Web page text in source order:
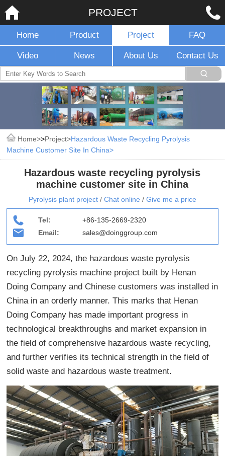
PROJECT
Home Product Project FAQ
Video News About Us Contact Us
Home >Project Hazardous Waste Recycling Pyrolysis
Machine Customer Site In China
Hazardous waste recycling pyrolysis
machine customer site in China
Pyrolysis plant project / Chat online / Give me a price
Tel:
+86-135-2669-2320
Email:
sales@doinggroup.com
On July 22, 2024, the hazardous waste pyrolysis
recycling pyrolysis machine project built by Henan
Doing Company and Chinese customers was installed in
China in an orderly manner. This marks that Henan
Doing Company has made important progress in
technological breakthroughs and market expansion in
the field of comprehensive hazardous waste recycling,
and further verifies its technical strength in the field of
solid waste and hazardous waste treatment.